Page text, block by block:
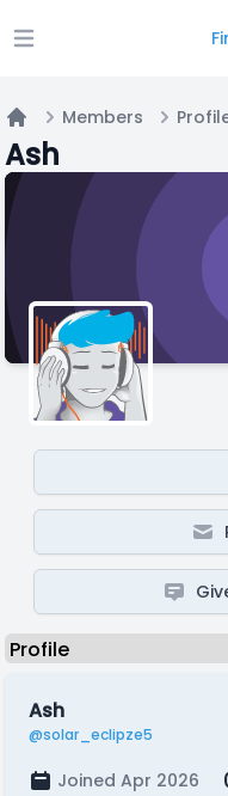
Open main menu
Home
Members
Ash
Ash
@solar_eclipze5
Joined Apr 2026